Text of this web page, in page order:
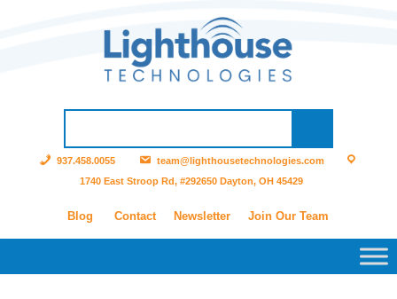
937.458.0055
team@lighthousetechnologies.com
1740 East Stroop Rd, #292650 Dayton, OH 45429
Blog Contact Newsletter Join Our Team